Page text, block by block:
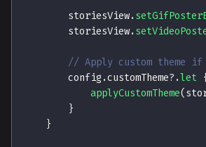
        storiesView
.
        storiesView
.
// Apply custom theme
        config
.customTheme? .let
applyCustomTheme(
}
}